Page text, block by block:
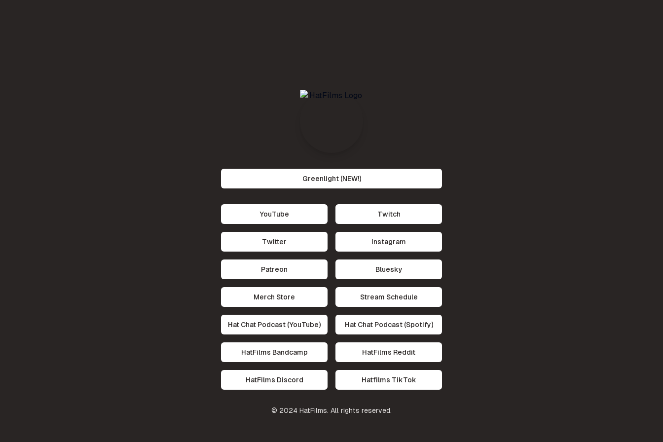
Greenlight (NEW!)
YouTube Twitch
Twitter Instagram
Patreon Bluesky
Merch Store Stream Schedule
Hat Chat Podcast (YouTube) Hat Chat Podcast (Spotify)
HatFilms Bandcamp HatFilms Reddit
HatFilms Discord Hatfilms TikTok
© 2024 HatFilms. All rights reserved.